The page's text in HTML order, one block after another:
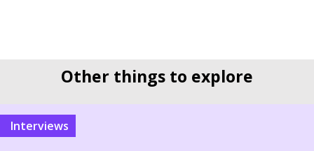
Other things to explore
interviews